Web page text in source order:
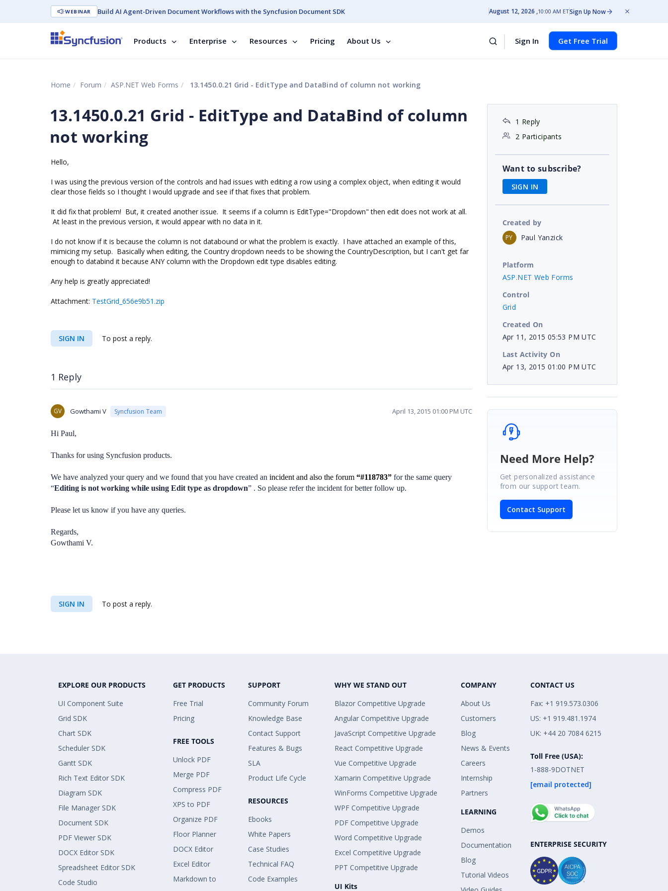
WEBINAR Build AI Agent-Driven Document Workflows with the Syncfusion Document SDK August 12, 2026 10:00 AM ETSign Up Now
Products Enterprise Resources Pricing About Us Sign In Get Free Trial
Home Forum ASP.NET Web Forms 13.1450.0.21 Grid - EditType and DataBind of column not working
13.1450.0.21 Grid - EditType and DataBind of column
not working
Hello,
I was using the previous version of the controls and had issues with editing a row using a complex object, when editing it would
clear those fields so I thought I would upgrade and see if that fixes that problem.
It did fix that problem! But, it created another issue. It seems if a column is EditType="Dropdown" then edit does not work at all.
At least in the previous version, it would appear with no data in it.
I do not know if it is because the column is not databound or what the problem is exactly. I have attached an example of this,
mimicing my setup. Basically when editing, the Country dropdown needs to be showing the CountryDescription, but I can't get far
enough to databind it because ANY column with the Dropdown edit type disables editing.
Any help is greatly appreciated!
Attachment: TestGrid_656e9b51.zip
SIGN IN To post a reply.
1 Reply
GV Gowthami V Syncfusion Team April 13, 2015 01:00 PM UTC
Hi Paul,
Thanks for using Syncfusion products.
We have analyzed your query and we found that you have created an incident and also the forum “#118783” for the same query
“Editing is not working while using Edit type as dropdown” . So please refer the incident for better follow up.
Please let us know if you have any queries.
Regards,
Gowthami V.
SIGN IN To post a reply.
1 Reply
2 Participants
Want to subscribe?
SIGN IN
Created by
PY Paul Yanzick
Platform
ASP.NET Web Forms
Control
Grid
Created On
Apr 11, 2015 05:53 PM UTC
Last Activity On
Apr 13, 2015 01:00 PM UTC
Need More Help?
Get personalized assistance
from our support team.
Contact Support
EXPLORE OUR PRODUCTS
UI Component Suite
Grid SDK
Chart SDK
Scheduler SDK
Gantt SDK
Rich Text Editor SDK
Diagram SDK
File Manager SDK
Document SDK
PDF Viewer SDK
DOCX Editor SDK
Spreadsheet Editor SDK
Code Studio
GET PRODUCTS
Free Trial
Pricing
FREE TOOLS
Unlock PDF
Merge PDF
Compress PDF
XPS to PDF
Organize PDF
Floor Planner
DOCX Editor
Excel Editor
Markdown to
SUPPORT
Community Forum
Knowledge Base
Contact Support
Features & Bugs
SLA
Product Life Cycle
RESOURCES
Ebooks
White Papers
Case Studies
Technical FAQ
Code Examples
WHY WE STAND OUT
Blazor Competitive Upgrade
Angular Competitive Upgrade
JavaScript Competitive Upgrade
React Competitive Upgrade
Vue Competitive Upgrade
Xamarin Competitive Upgrade
WinForms Competitive Upgrade
WPF Competitive Upgrade
PDF Competitive Upgrade
Word Competitive Upgrade
Excel Competitive Upgrade
PPT Competitive Upgrade
UI Kits
COMPANY
About Us
Customers
Blog
News & Events
Careers
Internship
Partners
LEARNING
Demos
Documentation
Blog
Tutorial Videos
CONTACT US
Fax: +1 919.573.0306
US: +1 919.481.1974
UK: +44 20 7084 6215
Toll Free (USA):
1-888-9DOTNET
[email protected]
ENTERPRISE SECURITY